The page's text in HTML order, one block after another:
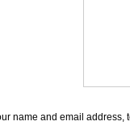
name and email address,